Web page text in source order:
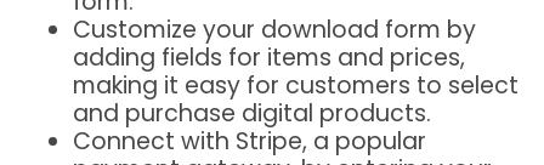
Customize your download form by
adding fields for items and prices,
making it easy for customers to select
and purchase digital products.
Connect with Stripe, a popular